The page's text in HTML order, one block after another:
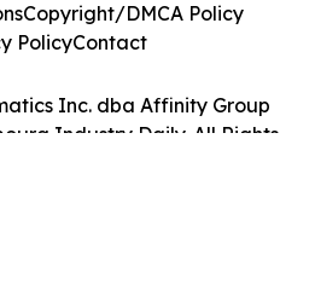
Inc. dba Affinity Group
Industry Daily. All Rights
Copyright/DMCA Policy
PolicyContact